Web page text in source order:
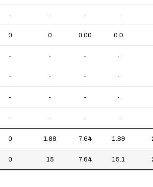
- - - -
0 0 0.00 0.0
- - - -
- - - -
- - - -
- - - -
0 1.88 7.64 1.89
0 15 7.64 15.1